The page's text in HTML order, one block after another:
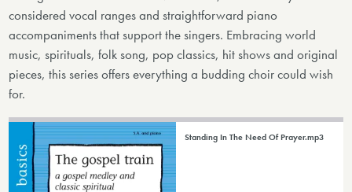
considered vocal ranges and straightforward piano
accompaniments that support the singers. Embracing world
music, spirituals, folk song, pop classics, hit shows and original
pieces, this series offers everything a budding choir could wish
for.
Standing In The Need Of Prayer.mp3